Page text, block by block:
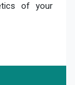
of your